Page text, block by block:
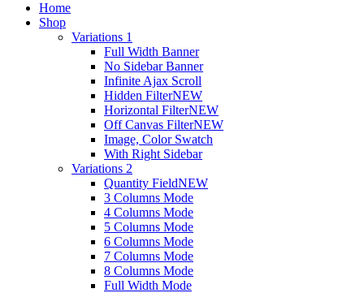
Home
Shop
Variations 1
Full Width Banner
No Sidebar Banner
Infinite Ajax Scroll
Hidden FilterNEW
Horizontal FilterNEW
Off Canvas FilterNEW
Image, Color Swatch
With Right Sidebar
Variations 2
Quantity FieldNEW
3 Columns Mode
4 Columns Mode
5 Columns Mode
6 Columns Mode
7 Columns Mode
8 Columns Mode
Full Width Mode